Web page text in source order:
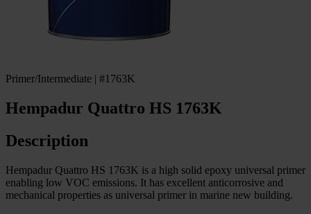
Primer/Intermediate | #1763K
Hempadur Quattro HS 1763K
Description
Hempadur Quattro HS 1763K is a high solid epoxy universal primer
enabling low VOC emissions. It has excellent anticorrosive and
mechanical properties as universal primer in marine new building.